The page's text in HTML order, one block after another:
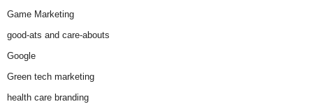
Game Marketing
good-ats and care-abouts
Google
Green tech marketing
health care branding